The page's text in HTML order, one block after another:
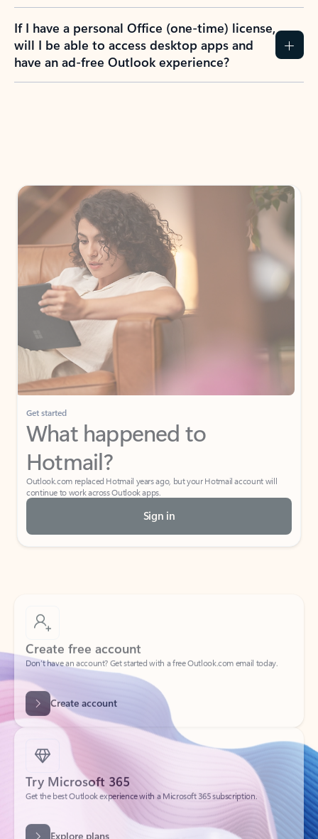
If I have a personal Office (one-time) license,
will I be able to access desktop apps and
have an ad-free Outlook experience?
Get started
What happened to
Hotmail?
Outlook.com replaced Hotmail years ago, but your Hotmail account will
continue to work across Outlook apps.
Sign in
Create free account
Don’t have an account? Get started with a free Outlook.com email today.
Create account
Try Microsoft 365
Get the best Outlook experience with a Microsoft 365 subscription.
Explore plans